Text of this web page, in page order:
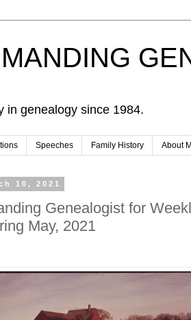
in genealogy since 1984.
Speeches Family History About
10, 2021
Genealogist for
May, 2021